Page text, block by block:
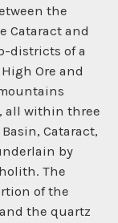
the
Cataract and
districts of a
Ore and
all within three
Cataract,
by
The
of the
the quartz